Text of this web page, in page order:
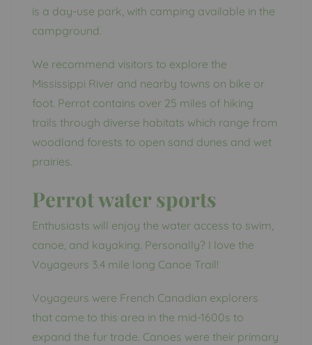
is a day-use park, with camping available in the
campground.
We recommend visitors to explore the
Mississippi River and nearby towns on bike or
foot. Perrot contains over 25 miles of hiking
trails through diverse habitats which range from
woodland forests to open sand dunes and wet
prairies.
Perrot water sports
Enthusiasts will enjoy the water access to swim,
canoe, and kayaking. Personally? I love the
Voyageurs 3.4 mile long Canoe Trail!
Voyageurs were French Canadian explorers
that came to this area in the mid-1600s to
expand the fur trade. Canoes were their primary